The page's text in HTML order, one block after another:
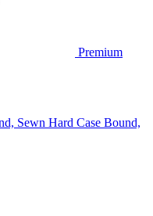
Premium
Sewn Hard Case Bound,